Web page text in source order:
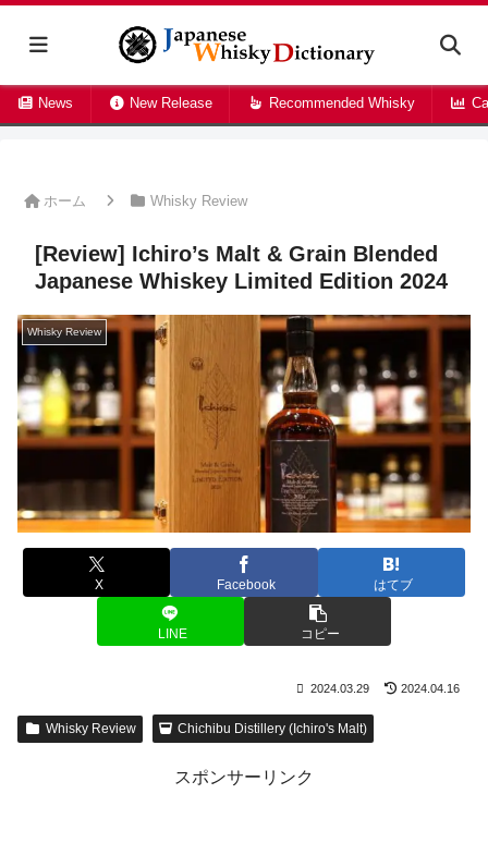
News New Release Recommended Whisky
ホーム Whisky Review
[Review] Ichiro’s Malt & Grain Blended
Japanese Whiskey Limited Edition 2024
Whisky Review
X Facebook はてブ
LINE コピー
2024.03.29 2024.04.16
Whisky Review Chichibu Distillery (Ichiro's Malt)
スポンサーリンク